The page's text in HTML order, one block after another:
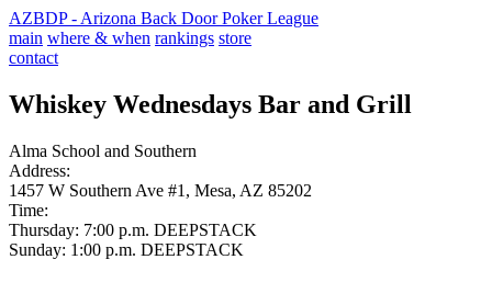
AZBDP - Arizona Back Door Poker League
main where & when rankings store
contact
Whiskey Wednesdays Bar and Grill
Alma School and Southern
Address:
1457 W Southern Ave #1, Mesa, AZ 85202
Time:
Thursday: 7:00 p.m. DEEPSTACK
Sunday: 1:00 p.m. DEEPSTACK